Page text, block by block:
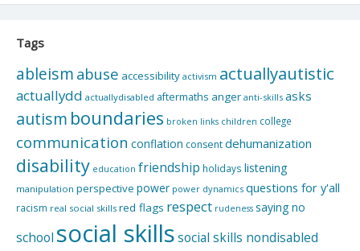
Tags
ableism abuse accessibility activism actuallyautistic
actuallydd actuallydisabled aftermaths anger anti-skills asks
autism boundaries broken links children college
communication conflation consentdehumanization
disability education friendship holidays listening
manipulation perspective power power dynamics questions for y'all
racism real social skills red flags respect rudeness saying no
school social skillssocial skills nondisabled